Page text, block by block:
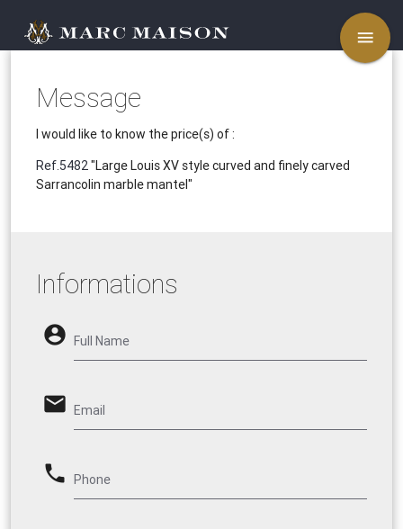
menu
Message
I would like to know the price(s) of :
Ref.5482"Large Louis XV style curved and finely carved
Sarrancolin marble mantel"
Informations
account_circle Full Name
email Email
phone Phone